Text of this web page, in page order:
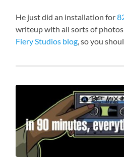
He just did an installation for
writeup with all sorts of
Fiery Studios blog , so you